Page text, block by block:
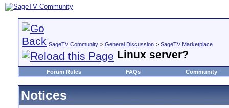
SageTV Community > General Discussion > SageTV Marketplace
Linux server?
Forum Rules FAQs Community
Notices